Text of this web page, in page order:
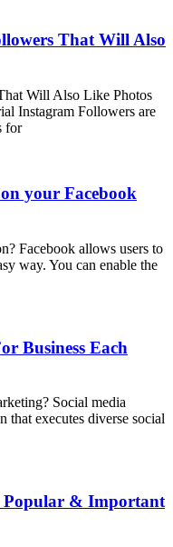
That Will Also
Will Also Like Photos
Instagram Followers are
for
your Facebook
Facebook allows users to
way. You can enable the
Business Each
Social media
that executes diverse social
Popular & Important